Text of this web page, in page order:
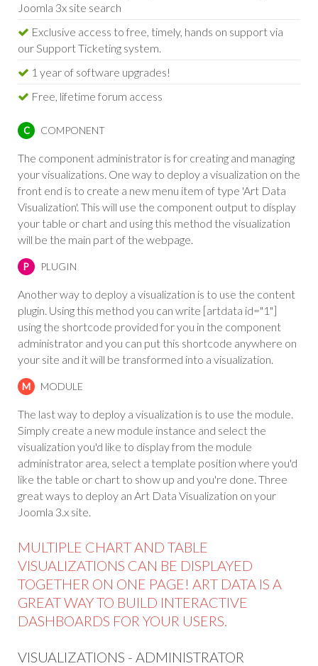
Joomla 3x site search
Exclusive access to free, timely, hands on support via
our Support Ticketing system.
1 year of software upgrades!
Free, lifetime forum access
C COMPONENT
The component administrator is for creating and managing
your visualizations. One way to deploy a visualization on the
front end is to create a new menu item of type 'Art Data
Visualization'. This will use the component output to display
your table or chart and using this method the visualization
will be the main part of the webpage.
P PLUGIN
Another way to deploy a visualization is to use the content
plugin. Using this method you can write [artdata id="1"]
using the shortcode provided for you in the component
administrator and you can put this shortcode anywhere on
your site and it will be transformed into a visualization.
M MODULE
The last way to deploy a visualization is to use the module.
Simply create a new module instance and select the
visualization you'd like to display from the module
administrator area, select a template position where you'd
like the table or chart to show up and you're done. Three
great ways to deploy an Art Data Visualization on your
Joomla 3.x site.
MULTIPLE CHART AND TABLE
VISUALIZATIONS CAN BE DISPLAYED
TOGETHER ON ONE PAGE! ART DATA IS A
GREAT WAY TO BUILD INTERACTIVE
DASHBOARDS FOR YOUR USERS.
VISUALIZATIONS - ADMINISTRATOR